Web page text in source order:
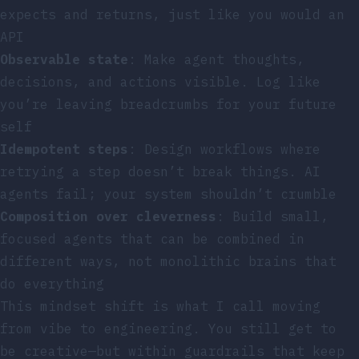
expects and returns, just like you would an
API
Observable state : Make agent thoughts,
decisions, and actions visible. Log like
you’re leaving breadcrumbs for your future
self
Idempotent steps : Design workflows where
retrying a step doesn’t break things. AI
agents fail; your system shouldn’t crumble
Composition over cleverness : Build small,
focused agents that can be combined in
different ways, not monolithic brains that
do everything
This mindset shift is what I call moving
from vibe to engineering. You still get to
be creative—but within guardrails that keep